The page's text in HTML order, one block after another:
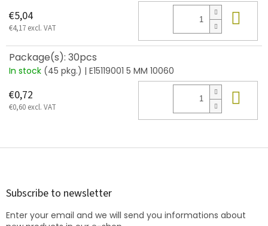
€5,04
€4,17 excl. VAT
Package(s): 30pcs
In stock (45 pkg.) | E15119001 5 MM 10060
€0,72
€0,60 excl. VAT
F
Subscribe to newsletter
Enter your email and we will send you informations about